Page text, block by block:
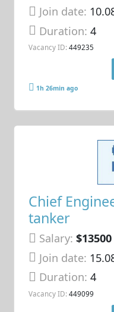
Join date:
Duration:4
Vacancy ID: 449235
1h 26min ago
Chief
tanker
Salary:
Join date:
Duration:4
Vacancy ID: 449099